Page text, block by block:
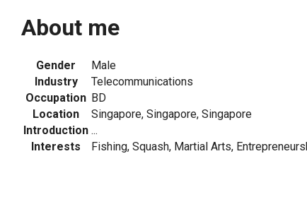
About me
Gender
Male
Industry
Telecommunications
Occupation BD
Location
Singapore, Singapore, Singapore
Introduction ...
Interests
Fishing, Squash, Martial Arts,